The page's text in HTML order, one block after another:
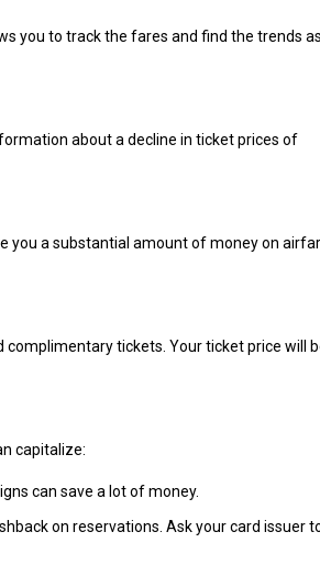
you to track the fares and find the trends as
about a decline in ticket prices of
you a substantial amount of money on
tickets. Your ticket price will
capitalize:
can save a lot of money.
on reservations. Ask your card issuer